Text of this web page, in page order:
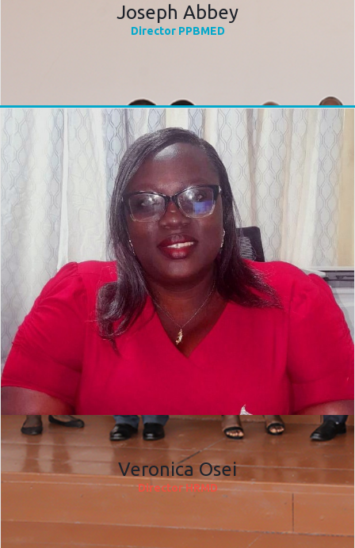
Joseph Abbey
Director PPBMED
Veronica Osei
Director HRMD